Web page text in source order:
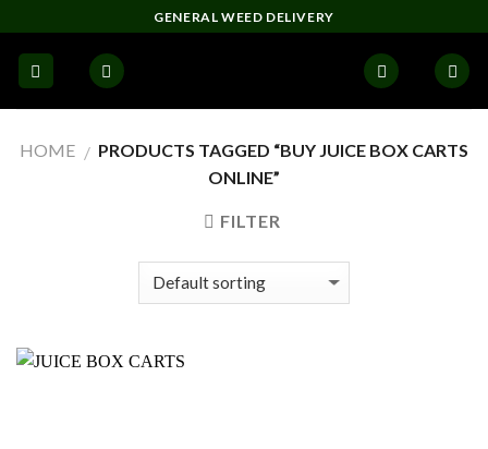
to
content
GENERAL WEED DELIVERY
HOME / PRODUCTS TAGGED “BUY JUICE BOX CARTS
ONLINE”
FILTER